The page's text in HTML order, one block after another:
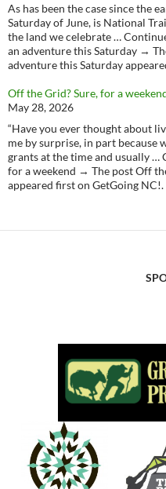
As has been the case since the
Saturday of June, is National
the land we celebrate …
an adventure this Saturday →
adventure this Saturday
Off the Grid? Sure, for a
May 28, 2026
“Have you ever thought about
me by surprise, in part because
grants at the time and usually …
for a weekend → The post Off
appeared first on GetGoing NC!.